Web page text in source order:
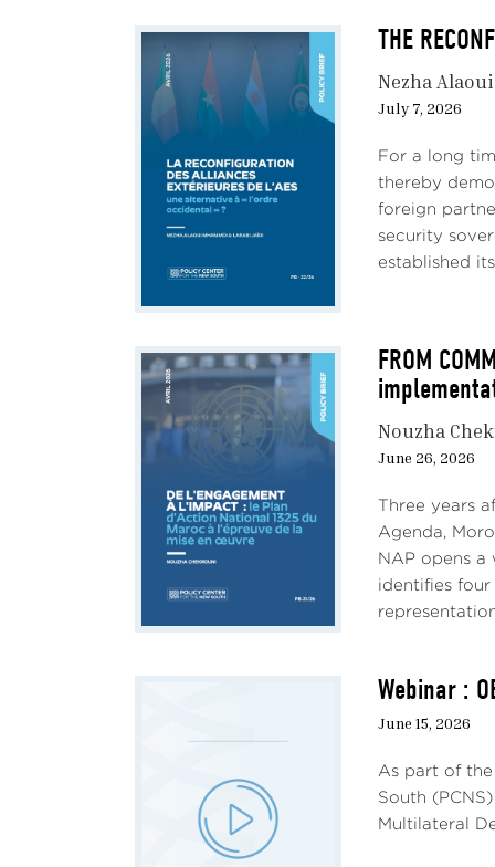
AU:
the
The
and
THE
Nezha
July 7, 2026
For a long
thereby
foreign
security
established
FROM
Nouzha
June 26, 2026
Three years
Agenda,
NAP opens
identifies four
Webinar :
June 15, 2026
As part of
South
Multilateral